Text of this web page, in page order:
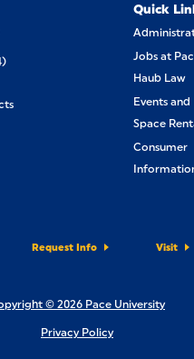
Quick
Jobs at
Haub Law
Events and
Space
Consumer
Request Info Visit
© 2026 Pace University
Privacy Policy